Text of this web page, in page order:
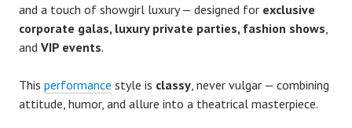
and a touch of showgirl luxury — designed for exclusive
corporate galas, luxury private parties, fashion shows
and VIP events.
This performance style is classy , never vulgar — combining
attitude, humor, and allure into a theatrical masterpiece.